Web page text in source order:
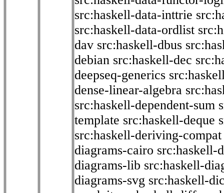
src:haskell-data-inttrie
src:haskell-data-ordlist
dav src:haskell-dbus
debian src:haskell-dec
deepseq-generics
dense-linear-algebra
src:haskell-dependent-sum
template src:haskell-deque
src:haskell-deriving-compat
diagrams-cairo src:haskell-
diagrams-lib src:haskell-
diagrams-svg src:haskell-